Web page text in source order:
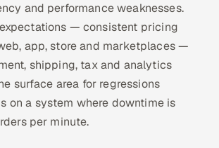
Book a call
and performance weaknesses.
— consistent pricing
app, store and marketplaces —
shipping, tax and analytics
surface area for regressions
on a system where downtime is
per minute.